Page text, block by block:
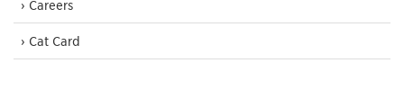
› Careers
› Cat Card